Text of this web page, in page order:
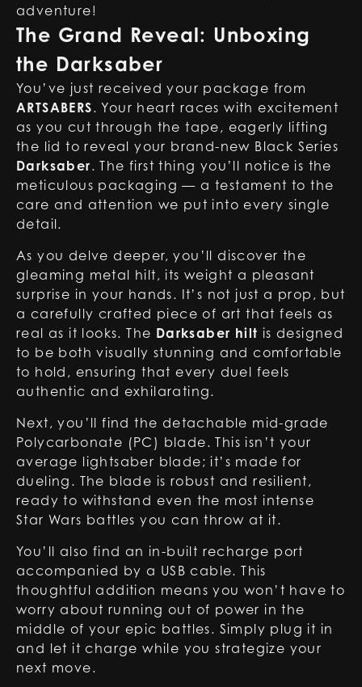
adventure!
The Grand Reveal: Unboxing
the Darksaber
You’ve just received your package from
ARTSABERS. Your heart races with excitement
as you cut through the tape, eagerly lifting
the lid to reveal your brand-new Black Series
Darksaber. The first thing you’ll notice is the
meticulous packaging — a testament to the
care and attention we put into every single
detail.
As you delve deeper, you’ll discover the
gleaming metal hilt, its weight a pleasant
surprise in your hands. It’s not just a prop, but
a carefully crafted piece of art that feels as
real as it looks. The Darksaber hilt is designed
to be both visually stunning and comfortable
to hold, ensuring that every duel feels
authentic and exhilarating.
Next, you’ll find the detachable mid-grade
Polycarbonate (PC) blade. This isn’t your
average lightsaber blade; it’s made for
dueling. The blade is robust and resilient,
ready to withstand even the most intense
Star Wars battles you can throw at it.
You’ll also find an in-built recharge port
accompanied by a USB cable. This
thoughtful addition means you won’t have to
worry about running out of power in the
middle of your epic battles. Simply plug it in
and let it charge while you strategize your
next move.